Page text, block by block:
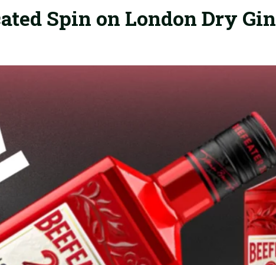
Spin on London Dry Gin